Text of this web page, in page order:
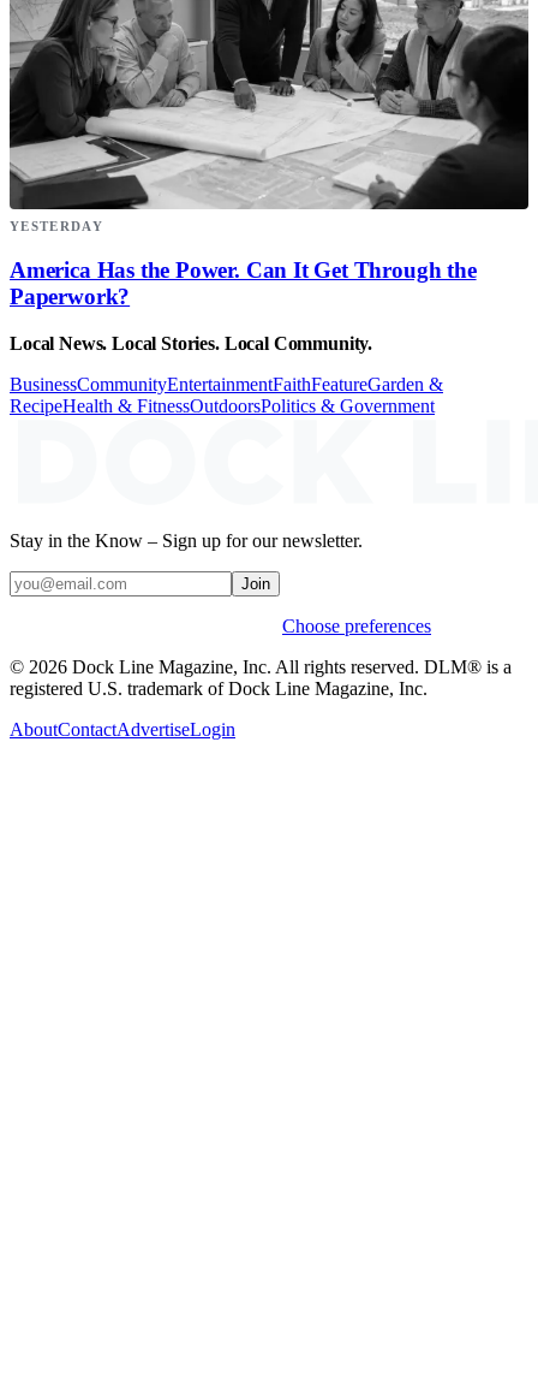
YESTERDAY
America Has the Power. Can It Get Through the
Paperwork?
Local News. Local Stories. Local Community.
BusinessCommunityEntertainmentFaithFeatureGarden &
RecipeHealth & FitnessOutdoorsPolitics & Government
Stay in the Know – Sign up for our newsletter.
Join
Choose preferences
© 2026 Dock Line Magazine, Inc. All rights reserved. DLM® is a
registered U.S. trademark of Dock Line Magazine, Inc.
AboutContactAdvertiseLogin